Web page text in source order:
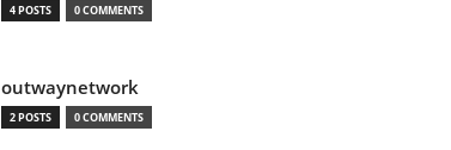
4 POSTS 0 COMMENTS
outwaynetwork
2 POSTS 0 COMMENTS